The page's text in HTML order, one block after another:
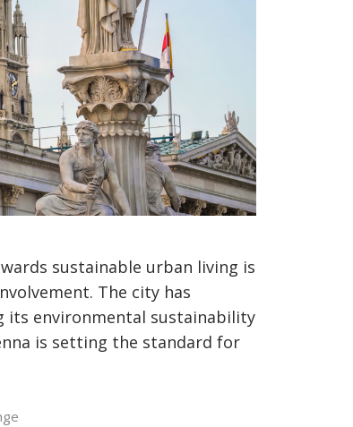
sustainable urban living is
The city has
its environmental sustainability
is setting the standard for